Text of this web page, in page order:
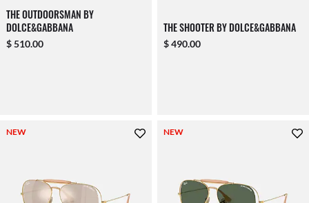
THE OUTDOORSMAN BY
DOLCE&GABBANA
$ 510.00
THE SHOOTER BY DOLCE&GABBANA
$ 490.00
NEW NEW